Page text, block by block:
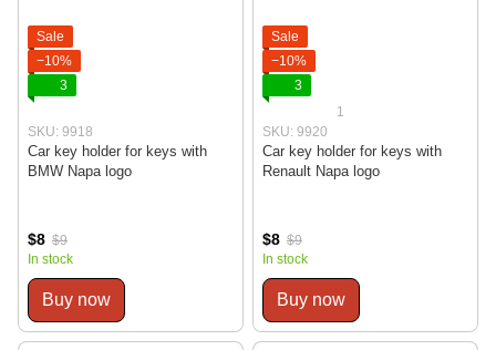
Sale
−10%
3
SKU: 9918
Car key holder for keys with
BMW Napa logo
$8 $9
In stock
Buy now
Sale
−10%
3
1
SKU: 9920
Car key holder for keys with
Renault Napa logo
$8 $9
In stock
Buy now